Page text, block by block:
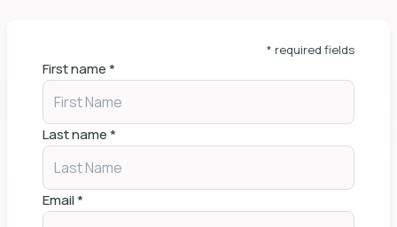
* required fields
First name*
Last name*
Email*